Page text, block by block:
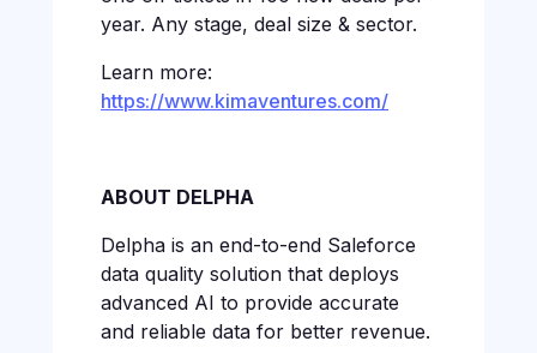
year. Any stage, deal size & sector.
Learn more:
https://www.kimaventures.com/
ABOUT DELPHA
Delpha is an end-to-end Saleforce
data quality solution that deploys
advanced AI to provide accurate
and reliable data for better revenue.